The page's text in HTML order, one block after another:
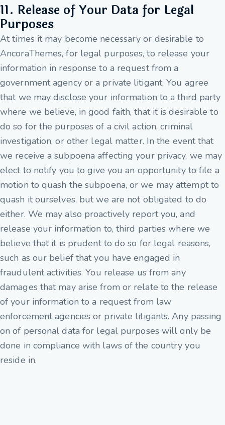
11. Release of Your Data for Legal
Purposes
At times it may become necessary or desirable to
AncoraThemes, for legal purposes, to release your
information in response to a request from a
government agency or a private litigant. You agree
that we may disclose your information to a third party
where we believe, in good faith, that it is desirable to
do so for the purposes of a civil action, criminal
investigation, or other legal matter. In the event that
we receive a subpoena affecting your privacy, we may
elect to notify you to give you an opportunity to file a
motion to quash the subpoena, or we may attempt to
quash it ourselves, but we are not obligated to do
either. We may also proactively report you, and
release your information to, third parties where we
believe that it is prudent to do so for legal reasons,
such as our belief that you have engaged in
fraudulent activities. You release us from any
damages that may arise from or relate to the release
of your information to a request from law
enforcement agencies or private litigants. Any passing
on of personal data for legal purposes will only be
done in compliance with laws of the country you
reside in.